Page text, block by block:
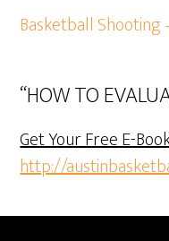
Basketball Shooting
“HOW TO
Get Your Free E-
http://